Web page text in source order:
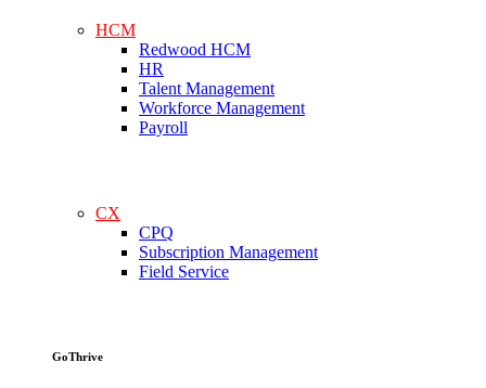
HCM
Redwood HCM
HR
Talent Management
Workforce Management
Payroll
CX
CPQ
Subscription Management
Field Service
GoThrive